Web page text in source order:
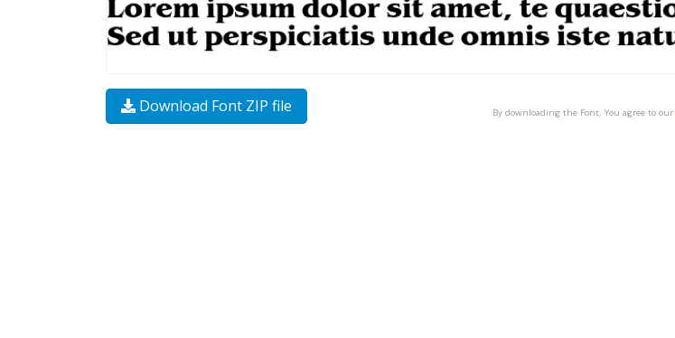
Download Font ZIP file By downloading the Font, You agree to our